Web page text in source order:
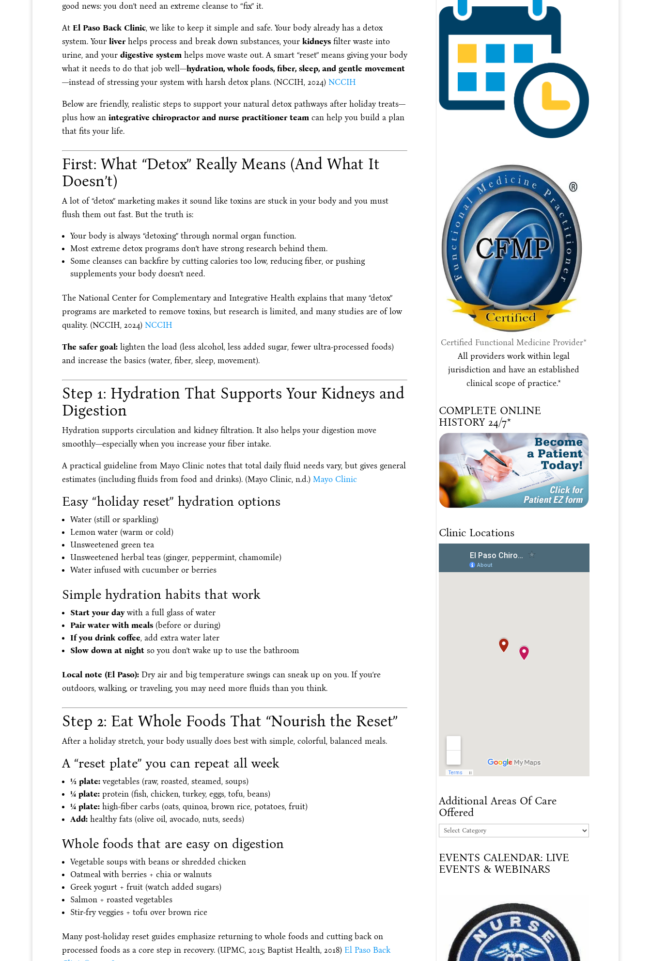
good news: you don’t need an extreme cleanse to “fix” it.
At El Paso Back Clinic, we like to keep it simple and safe. Your body already has a detox
system. Your liverhelps process and break down substances, your kidneysfilter waste into
urine, and your digestive systemhelps move waste out. A smart “reset” means giving your body
what it needs to do that job well—hydration, whole foods, fiber, sleep, and gentle movement
—instead of stressing your system with harsh detox plans. (NCCIH, 2024) NCCIH
Below are friendly, realistic steps to support your natural detox pathways after holiday treats—
plus how an integrative chiropractor and nurse practitioner teamcan help you build a plan
that fits your life.
First: What “Detox” Really Means (And What It
Doesn’t)
A lot of “detox” marketing makes it sound like toxins are stuck in your body and you must
flush them out fast. But the truth is:
Your body is always “detoxing” through normal organ function.
Most extreme detox programs don’t have strong research behind them.
Some cleanses can backfire by cutting calories too low, reducing fiber, or pushing
supplements your body doesn’t need.
The National Center for Complementary and Integrative Health explains that many “detox”
programs are marketed to remove toxins, but research is limited, and many studies are of low
quality. (NCCIH, 2024) NCCIH
The safer goal:lighten the load (less alcohol, less added sugar, fewer ultra-processed foods)
and increase the basics (water, fiber, sleep, movement).
Step 1: Hydration That Supports Your Kidneys and
Digestion
Hydration supports circulation and kidney filtration. It also helps your digestion move
smoothly—especially when you increase your fiber intake.
A practical guideline from Mayo Clinic notes that total daily fluid needs vary, but gives general
estimates (including fluids from food and drinks). (Mayo Clinic, n.d.) Mayo Clinic
Easy “holiday reset” hydration options
Water (still or sparkling)
Lemon water (warm or cold)
Unsweetened green tea
Unsweetened herbal teas (ginger, peppermint, chamomile)
Water infused with cucumber or berries
Simple hydration habits that work
Start your daywith a full glass of water
Pair water with meals(before or during)
If you drink coffee, add extra water later
Slow down at nightso you don’t wake up to use the bathroom
Local note (El Paso):Dry air and big temperature swings can sneak up on you. If you’re
outdoors, walking, or traveling, you may need more fluids than you think.
Step 2: Eat Whole Foods That “Nourish the Reset”
After a holiday stretch, your body usually does best with simple, colorful, balanced meals.
A “reset plate” you can repeat all week
½ plate:vegetables (raw, roasted, steamed, soups)
¼ plate:protein (fish, chicken, turkey, eggs, tofu, beans)
¼ plate:high-fiber carbs (oats, quinoa, brown rice, potatoes, fruit)
Add:healthy fats (olive oil, avocado, nuts, seeds)
Whole foods that are easy on digestion
Vegetable soups with beans or shredded chicken
Oatmeal with berries + chia or walnuts
Greek yogurt + fruit (watch added sugars)
Salmon + roasted vegetables
Stir-fry veggies + tofu over brown rice
Many post-holiday reset guides emphasize returning to whole foods and cutting back on
processed foods as a core step in recovery. (UPMC, 2015; Baptist Health, 2018) El Paso Back
Certified Functional Medicine Provider*
All providers work within legal
jurisdiction and have an established
clinical scope of practice.*
COMPLETE ONLINE
HISTORY 24/7*
Clinic Locations
Additional Areas Of Care
Offered
Additional
Of
Care
EVENTS CALENDAR: LIVE
EVENTS & WEBINARS